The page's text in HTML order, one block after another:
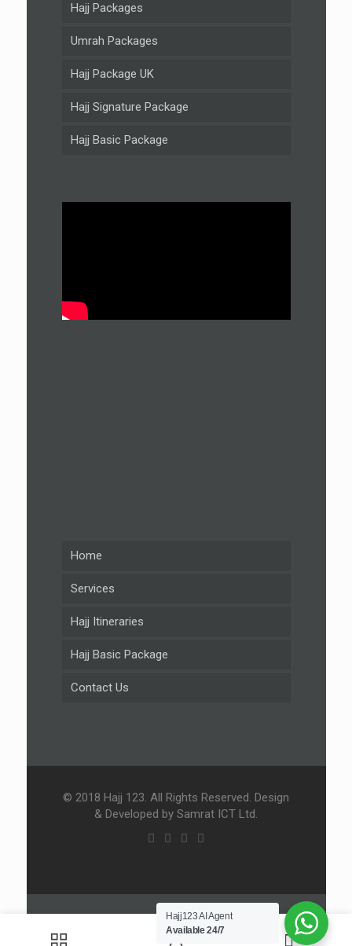
Hajj Packages
Umrah Packages
Hajj Package UK
Hajj Signature Package
Hajj Basic Package
Home
Services
Hajj Itineraries
Hajj Basic Package
Contact Us
© 2018 Hajj 123. All Rights Reserved. Design
& Developed by Samrat ICT Ltd.
0
Hajj123 AI Agent
Available 24/7